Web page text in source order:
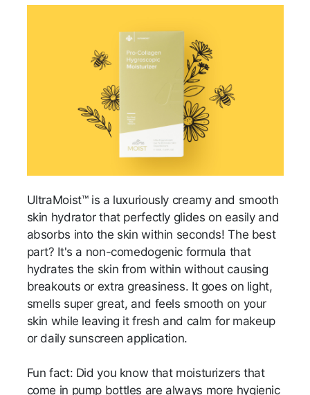
UltraMoist™ is a luxuriously creamy and smooth
skin hydrator that perfectly glides on easily and
absorbs into the skin within seconds! The best
part? It's a non-comedogenic formula that
hydrates the skin from within without causing
breakouts or extra greasiness. It goes on light,
smells super great, and feels smooth on your
skin while leaving it fresh and calm for makeup
or daily sunscreen application.
Fun fact: Did you know that moisturizers that
come in pump bottles are always more hygienic